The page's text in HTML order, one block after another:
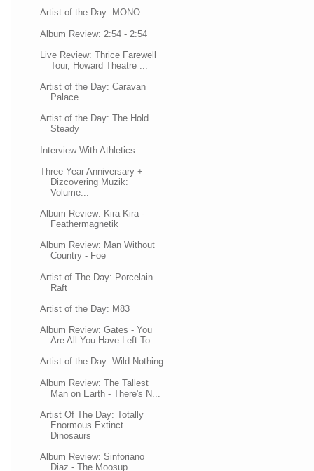
Artist of the Day: MONO
Album Review: 2:54 - 2:54
Live Review: Thrice Farewell
Tour, Howard Theatre ...
Artist of the Day: Caravan
Palace
Artist of the Day: The Hold
Steady
Interview With Athletics
Three Year Anniversary +
Dizcovering Muzik:
Volume...
Album Review: Kira Kira -
Feathermagnetik
Album Review: Man Without
Country - Foe
Artist of The Day: Porcelain
Raft
Artist of the Day: M83
Album Review: Gates - You
Are All You Have Left To...
Artist of the Day: Wild Nothing
Album Review: The Tallest
Man on Earth - There's N...
Artist Of The Day: Totally
Enormous Extinct
Dinosaurs
Album Review: Sinforiano
Diaz - The Moosup